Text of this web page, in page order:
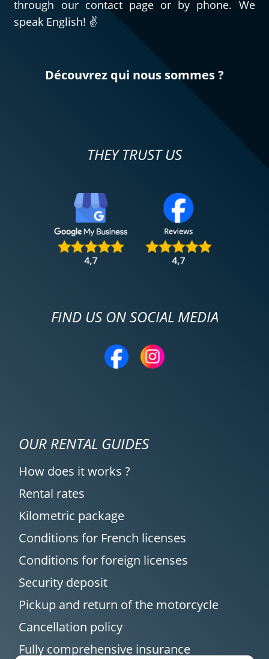
through our contact page or by phone. We
speak English! ✌️
Découvrez qui nous sommes ?
THEY TRUST US
FIND US ON SOCIAL MEDIA
OUR RENTAL GUIDES
How does it works ?
Rental rates
Kilometric package
Conditions for French licenses
Conditions for foreign licenses
Security deposit
Pickup and return of the motorcycle
Cancellation policy
Fully comprehensive insurance